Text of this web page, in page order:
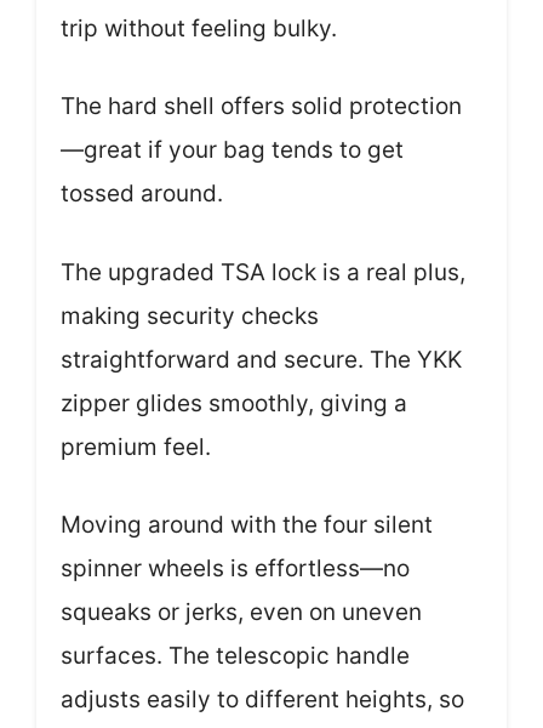
trip without feeling bulky.
The hard shell offers solid protection
—great if your bag tends to get
tossed around.
The upgraded TSA lock is a real plus,
making security checks
straightforward and secure. The YKK
zipper glides smoothly, giving a
premium feel.
Moving around with the four silent
spinner wheels is effortless—no
squeaks or jerks, even on uneven
surfaces. The telescopic handle
adjusts easily to different heights, so